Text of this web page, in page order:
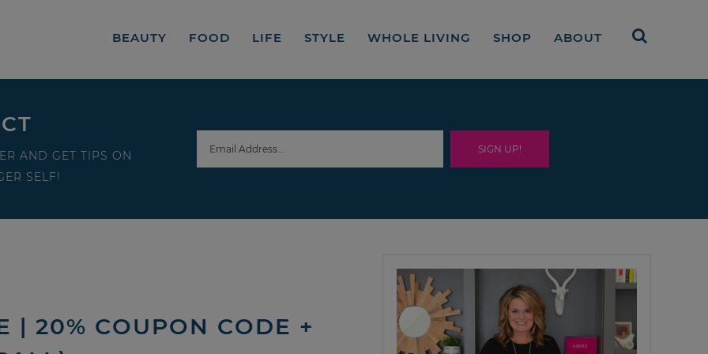
BEAUTY FOOD LIFE STYLE WHOLE LIVING SHOP ABOUT
AND GET TIPS ON
SELF!
| 20% COUPON CODE +